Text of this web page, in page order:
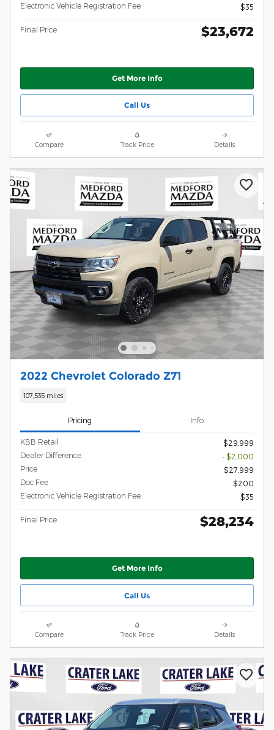
Electronic Vehicle Registration Fee
$35
Final Price $23,672
Get More Info
Call Us
Compare Track Price Details
2022 Chevrolet Colorado Z71
107,535 miles
Pricing Info
KBB Retail
$29,999
Dealer Difference
- $2,000
Price
$27,999
Doc Fee
$200
Electronic Vehicle Registration Fee
$35
Final Price $28,234
Get More Info
Call Us
Compare Track Price Details